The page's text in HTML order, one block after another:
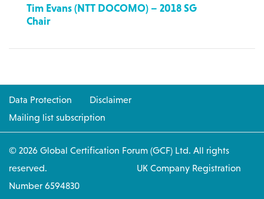
Tim Evans (NTT DOCOMO) – 2018 SG
Chair
Data Protection
Disclaimer
Mailing list subscription
© 2026 Global Certification Forum (GCF) Ltd. All rights
reserved. UK Company Registration
Number 6594830